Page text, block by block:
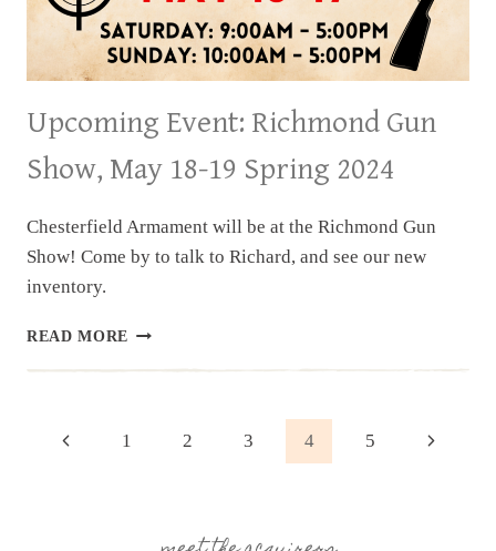
Upcoming Event: Richmond Gun
Show, May 18-19 Spring 2024
Chesterfield Armament will be at the Richmond Gun
Show! Come by to talk to Richard, and see our new
inventory.
READ MORE UPCOMING
MAY
PagePrevious1 2 3 4 5
Next